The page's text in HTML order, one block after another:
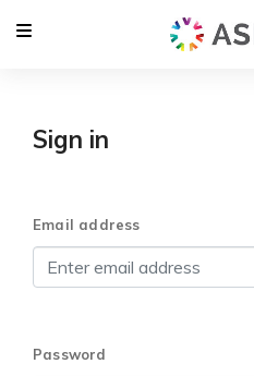
Sign in
Email address
Password